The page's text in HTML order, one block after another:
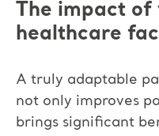
The impact of
healthcare
A truly adaptable
not only improves
brings significant